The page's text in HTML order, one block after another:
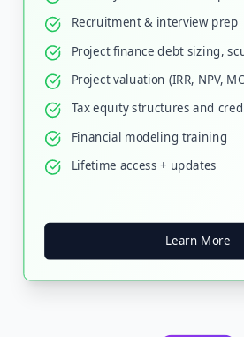
Recruitment & interview prep
Project finance debt sizing,
Project valuation (IRR, NPV,
Tax equity structures and
Financial modeling training
Lifetime access + updates
Learn More